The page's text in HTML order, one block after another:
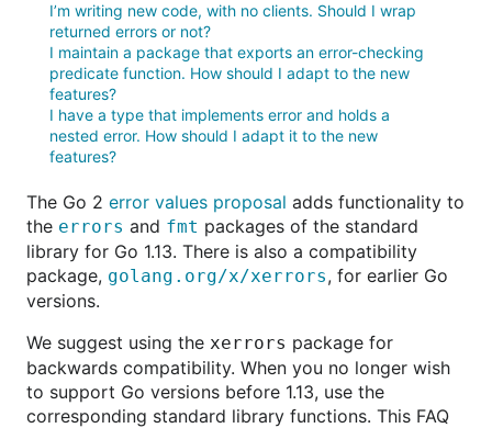
I’m writing new code, with no clients. Should I wrap
returned errors or not?
I maintain a package that exports an error-checking
predicate function. How should I adapt to the new
features?
I have a type that implements error and holds a
nested error. How should I adapt it to the new
features?
The Go 2 error values proposal adds functionality to
the errors and fmt packages of the standard
library for Go 1.13. There is also a compatibility
package, golang.org/x/xerrors, for earlier Go
versions.
We suggest using the xerrors package for
backwards compatibility. When you no longer wish
to support Go versions before 1.13, use the
corresponding standard library functions. This FAQ